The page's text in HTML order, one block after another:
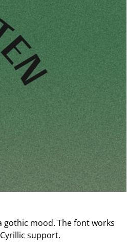
gothic mood. The font works
support.